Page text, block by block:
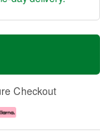
Checkout